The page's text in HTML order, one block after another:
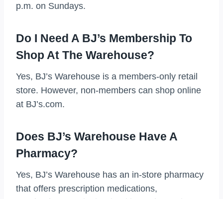
p.m. on Sundays.
Do I Need A BJ’s Membership To
Shop At The Warehouse?
Yes, BJ’s Warehouse is a members-only retail
store. However, non-members can shop online
at BJ’s.com.
Does BJ’s Warehouse Have A
Pharmacy?
Yes, BJ’s Warehouse has an in-store pharmacy
that offers prescription medications,